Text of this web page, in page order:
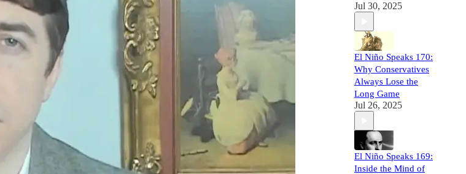
Jul 30, 2025
El Niño Speaks 170:
Why Conservatives
Always Lose the
Long Game
Jul 26, 2025
El Niño Speaks 169:
Inside the Mind of